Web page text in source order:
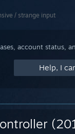
/ strange input
account status,
Help, I